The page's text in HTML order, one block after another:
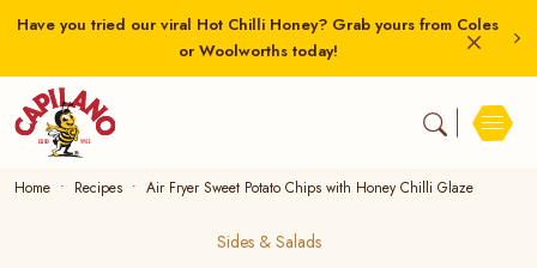
Have you tried our viral Hot Chilli Honey? Grab yours from Coles
or Woolworths today!
Home Recipes Air Fryer Sweet Potato Chips with Honey Chilli Glaze
Sides & Salads